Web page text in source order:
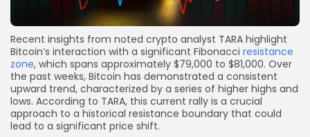
Recent insights from noted crypto analyst TARA highlight
Bitcoin’s interaction with a significant Fibonacci resistance
zone, which spans approximately $79,000 to $81,000. Over
the past weeks, Bitcoin has demonstrated a consistent
upward trend, characterized by a series of higher highs and
lows. According to TARA, this current rally is a crucial
approach to a historical resistance boundary that could
lead to a significant price shift.